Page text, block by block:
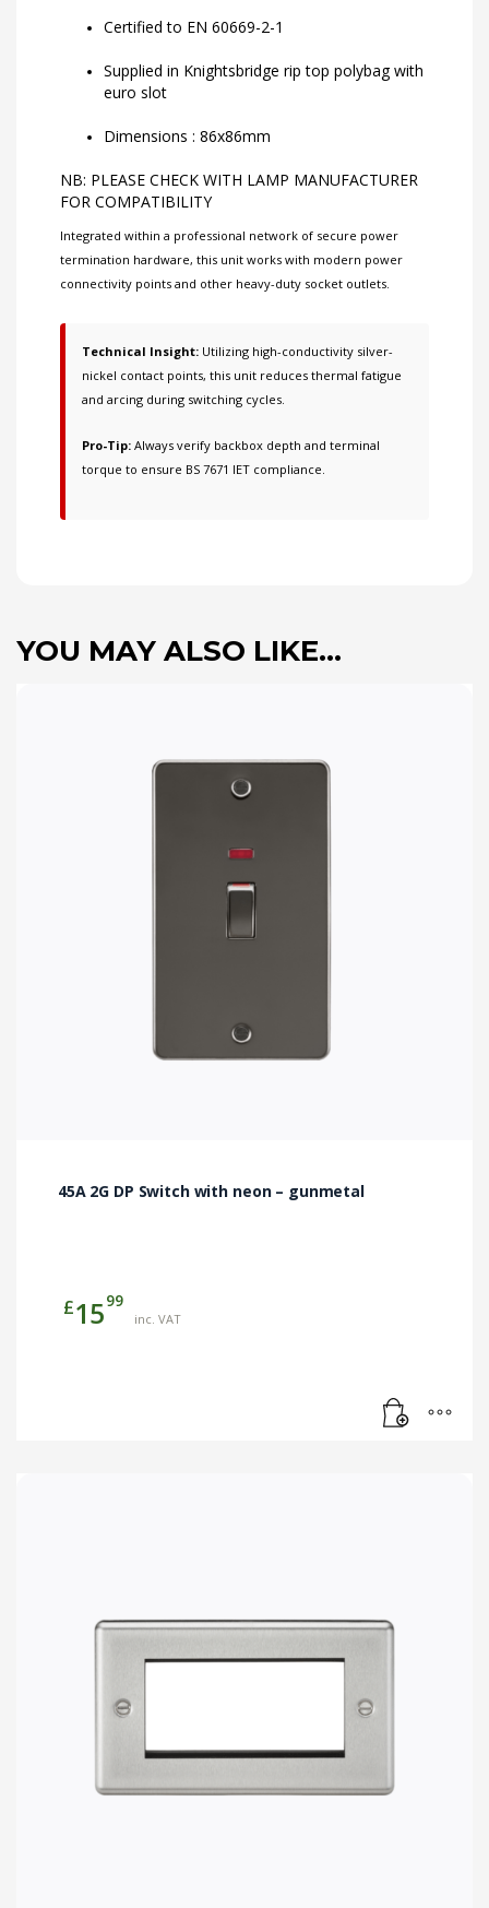
Certified to EN 60669-2-1
Supplied in Knightsbridge rip top polybag with
euro slot
Dimensions : 86x86mm
NB: PLEASE CHECK WITH LAMP MANUFACTURER
FOR COMPATIBILITY
Integrated within a professional network of secure power
termination hardware, this unit works with modern power
connectivity points and other heavy-duty socket outlets.
Technical Insight: Utilizing high-conductivity silver-
nickel contact points, this unit reduces thermal fatigue
and arcing during switching cycles.
Pro-Tip: Always verify backbox depth and terminal
torque to ensure BS 7671 IET compliance.
YOU MAY ALSO LIKE…
45A 2G DP Switch with neon – gunmetal
£1599
inc. VAT